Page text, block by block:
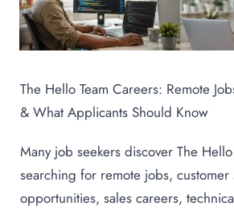
The Hello Team Careers: Remote
& What Applicants Should Know
Many job seekers discover The
searching for remote jobs,
opportunities, sales careers,